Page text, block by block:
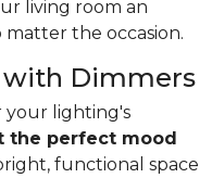
living room an
the occasion.
with Dimmers
your lighting's
the perfect mood
functional space